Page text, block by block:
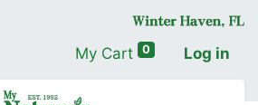
My Cart 0 Log in